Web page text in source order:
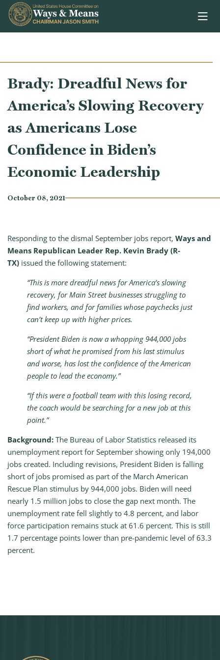
Skip to content
Brady: Dreadful News for
America’s Slowing Recovery
as Americans Lose
Confidence in Biden’s
Economic Leadership
October 08, 2021
Responding to the dismal September jobs report, Ways and
Means Republican Leader Rep. Kevin Brady (R-
TX) issued the following statement:
“This is more dreadful news for America’s slowing
recovery, for Main Street businesses struggling to
find workers, and for families whose paychecks just
can’t keep up with higher prices.
“President Biden is now a whopping 944,000 jobs
short of what he promised from his last stimulus
and worse, has lost the confidence of the American
people to lead the economy.”
“If this were a football team with this losing record,
the coach would be searching for a new job at this
point.”
Background: The Bureau of Labor Statistics released its
unemployment report for September showing only 194,000
jobs created. Including revisions, President Biden is falling
short of jobs promised as part of the March American
Rescue Plan stimulus by 944,000 jobs. Biden will need
nearly 1.5 million jobs to close the gap next month. The
unemployment rate fell slightly to 4.8 percent, and labor
force participation remains stuck at 61.6 percent. This is still
1.7 percentage points lower than pre-pandemic level of 63.3
percent.